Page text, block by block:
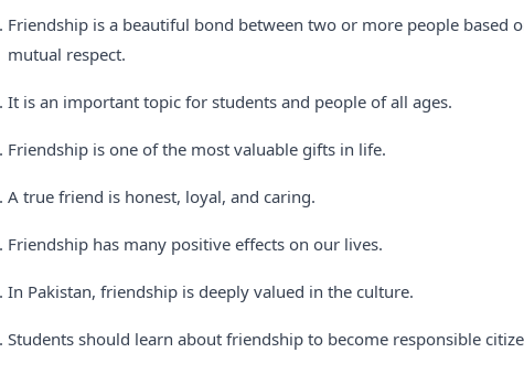
Friendship is a beautiful bond between two or more people based
mutual respect.
It is an important topic for students and people of all ages.
Friendship is one of the most valuable gifts in life.
A true friend is honest, loyal, and caring.
Friendship has many positive effects on our lives.
In Pakistan, friendship is deeply valued in the culture.
Students should learn about friendship to become responsible